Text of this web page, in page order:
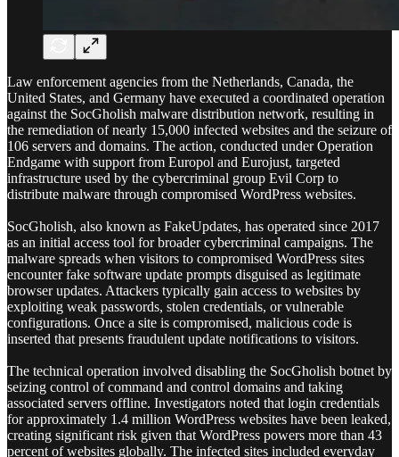
Law enforcement agencies from the Netherlands, Canada, the
United States, and Germany have executed a coordinated operation
against the SocGholish malware distribution network, resulting in
the remediation of nearly 15,000 infected websites and the seizure of
106 servers and domains. The action, conducted under Operation
Endgame with support from Europol and Eurojust, targeted
infrastructure used by the cybercriminal group Evil Corp to
distribute malware through compromised WordPress websites.
SocGholish, also known as FakeUpdates, has operated since 2017
as an initial access tool for broader cybercriminal campaigns. The
malware spreads when visitors to compromised WordPress sites
encounter fake software update prompts disguised as legitimate
browser updates. Attackers typically gain access to websites by
exploiting weak passwords, stolen credentials, or vulnerable
configurations. Once a site is compromised, malicious code is
inserted that presents fraudulent update notifications to visitors.
The technical operation involved disabling the SocGholish botnet by
seizing control of command and control domains and taking
associated servers offline. Investigators noted that login credentials
for approximately 1.4 million WordPress websites have been leaked,
creating significant risk given that WordPress powers more than 43
percent of websites globally. The infected sites included everyday